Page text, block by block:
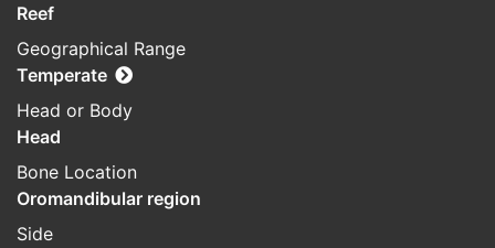
Reef
Geographical Range
Temperate
Head or Body
Head
Bone Location
Oromandibular region
Side